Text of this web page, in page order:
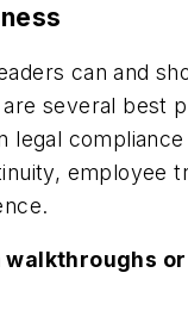
can and
several best
legal
employee
walkthroughs